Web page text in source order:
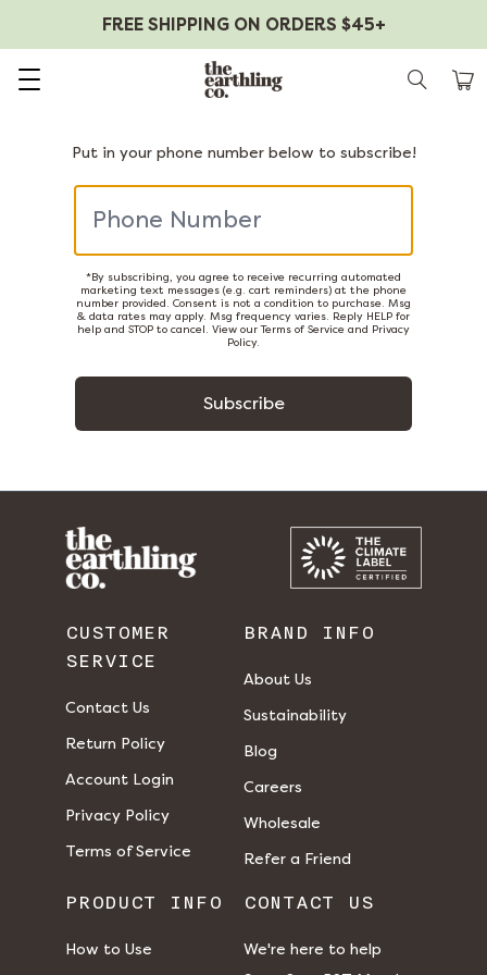
FREE SHIPPING ON ORDERS $45+
Put in your phone number below to subscribe!
*By subscribing, you agree to receive recurring automated
marketing text messages (e.g. cart reminders) at the phone
number provided. Consent is not a condition to purchase. Msg
& data rates may apply. Msg frequency varies. Reply HELP for
help and STOP to cancel. View ourTerms of Service and Privacy
Policy.
CUSTOMER
SERVICE
Contact Us
Return Policy
Account Login
Privacy Policy
Terms of Service
BRAND INFO
About Us
Sustainability
Blog
Careers
Wholesale
Refer a Friend
PRODUCT INFO
How to Use
CONTACT US
We're here to help